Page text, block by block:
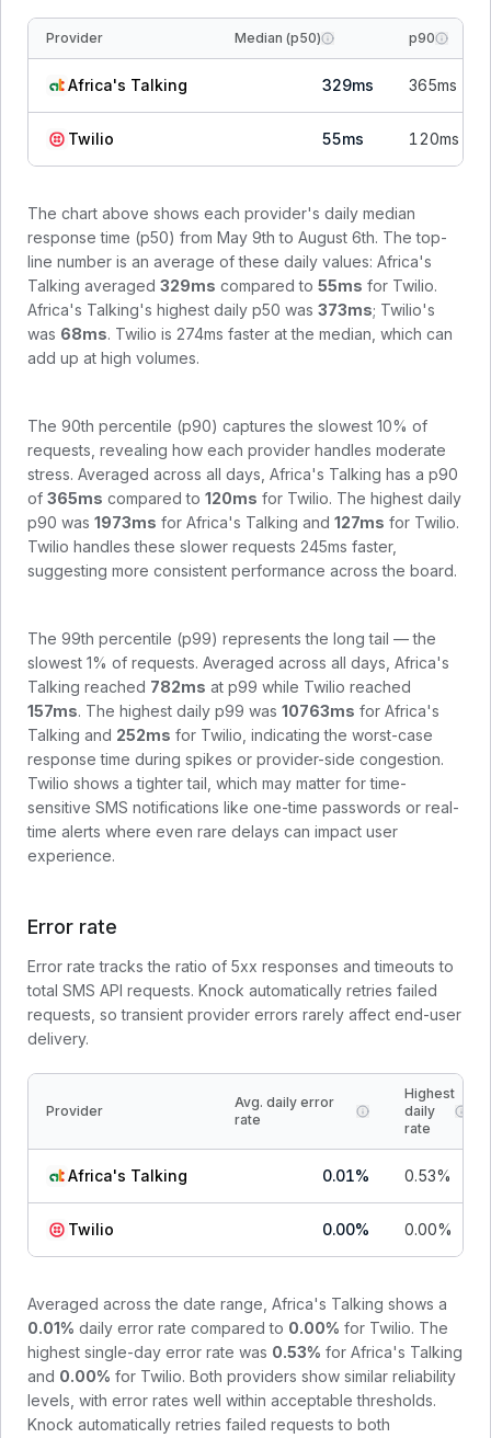
Provider Median (p50) p90
Africa's Talking 329ms 365ms
Twilio 55ms 120ms
The chart above shows each provider's daily median
response time (p50) from May 9th to August 6th. The top-
line number is an average of these daily values: Africa's
Talking averaged 329ms compared to 55ms for Twilio.
Africa's Talking's highest daily p50 was 373ms; Twilio's
was 68ms. Twilio is 274ms faster at the median, which can
add up at high volumes.
The 90th percentile (p90) captures the slowest 10% of
requests, revealing how each provider handles moderate
stress. Averaged across all days, Africa's Talking has a p90
of 365ms compared to 120ms for Twilio. The highest daily
p90 was 1973ms for Africa's Talking and 127ms for Twilio.
Twilio handles these slower requests 245ms faster,
suggesting more consistent performance across the board.
The 99th percentile (p99) represents the long tail — the
slowest 1% of requests. Averaged across all days, Africa's
Talking reached 782ms at p99 while Twilio reached
157ms. The highest daily p99 was 10763ms for Africa's
Talking and 252ms for Twilio , indicating the worst-case
response time during spikes or provider-side congestion.
Twilio shows a tighter tail, which may matter for time-
sensitive SMS notifications like one-time passwords or real-
time alerts where even rare delays can impact user
experience.
Error rate
Error rate tracks the ratio of 5xx responses and timeouts to
total SMS API requests. Knock automatically retries failed
requests, so transient provider errors rarely affect end-user
delivery.
Provider
Avg. daily error
rate
Highest
daily
rate
Africa's Talking 0.01% 0.53%
Twilio 0.00% 0.00%
Averaged across the date range, Africa's Talking shows a
0.01% daily error rate compared to 0.00% for Twilio. The
highest single-day error rate was 0.53% for Africa's Talking
and 0.00% for Twilio. Both providers show similar reliability
levels, with error rates well within acceptable thresholds.
Knock automatically retries failed requests to both